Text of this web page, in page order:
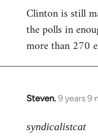
Clinton is still
the polls in
more than 270
Steven.9 years 9
In
to
syndicalistcat